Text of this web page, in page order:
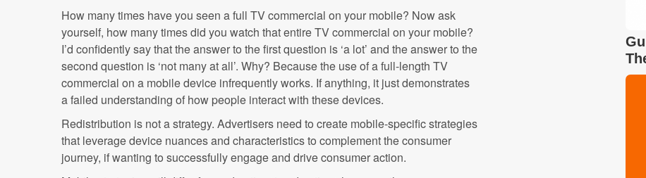
How many times have you seen a full TV commercial on your mobile? Now ask
yourself, how many times did you watch that entire TV commercial on your mobile?
I’d confidently say that the answer to the first question is ‘a lot’ and the answer to the
second question is ‘not many at all’. Why? Because the use of a full-length TV
commercial on a mobile device infrequently works. If anything, it just demonstrates
a failed understanding of how people interact with these devices.
Redistribution is not a strategy. Advertisers need to create mobile-specific strategies
that leverage device nuances and characteristics to complement the consumer
journey, if wanting to successfully engage and drive consumer action.